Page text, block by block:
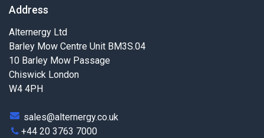
Address
Alternergy Ltd
Barley Mow Centre Unit BM3S.04
10 Barley Mow Passage
Chiswick London
W4 4PH
sales@alternergy.co.uk
+44 20 3763 7000